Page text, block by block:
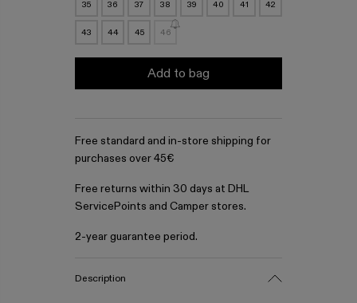
35 36 37 38 39 40 41 42
43 44 45 46
Add to bag
Free standard and in-store shipping for
purchases over 45€
Free returns within 30 days at DHL
ServicePoints and Camper stores.
2-year guarantee period.
Description